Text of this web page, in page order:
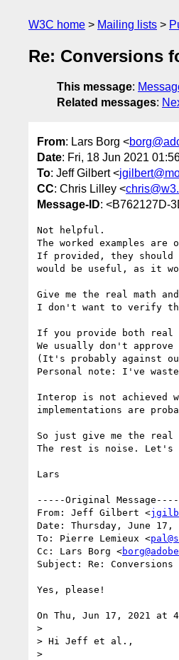
W3C home Mailing lists
Re: Conversions
This message:
Related messages:
From: Lars Borg <
Date: Fri, 18 Jun 2021
To: Jeff Gilbert <
CC: Chris Lilley <
Message-ID: <B762127D-
Not helpful.
The worked examples
If provided, they should
would be useful, as it
Give me the real math
I don't want to verify
If you provide both real
We usually don't
(It's probably against
Personal note: I've
Interop is not achieved
implementations are
So just give me the real
The rest is noise. Let's
Lars
﻿-----Original
From: Jeff Gilbert <
Date: Thursday, June 17,
To: Pierre Lemieux <
Cc: Lars Borg <
Subject: Re: Conversions
Yes, please!
On Thu, Jun 17, 2021 at
>
> Hi Jeff et al.,
>